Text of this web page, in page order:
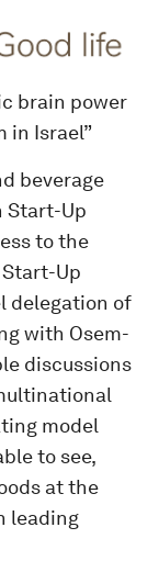
brain power
in Israel”
beverage
Start-Up
to the
Up
delegation of
with Osem-
discussions
model
to see,
at the
leading